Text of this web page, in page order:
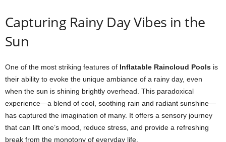
Capturing Rainy Day Vibes in the
Sun
One of the most striking features of Inflatable Raincloud Pools is
their ability to evoke the unique ambiance of a rainy day, even
when the sun is shining brightly overhead. This paradoxical
experience—a blend of cool, soothing rain and radiant sunshine—
has captured the imagination of many. It offers a sensory journey
that can lift one’s mood, reduce stress, and provide a refreshing
break from the monotony of everyday life.